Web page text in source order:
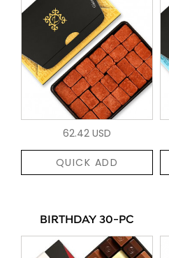
62.42 USD
QUICK ADD
BIRTHDAY 30-PC